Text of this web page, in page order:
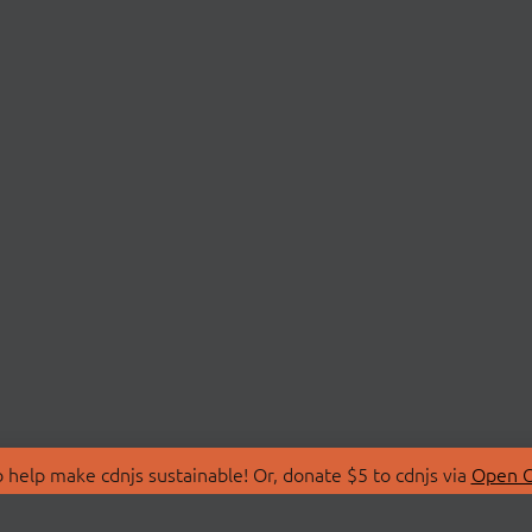
make cdnjs sustainable! Or, donate $5 to cdnjs via Open